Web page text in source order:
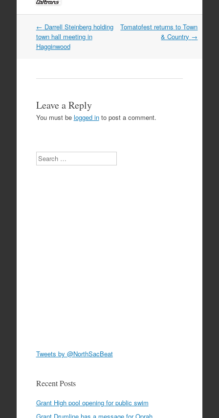
Post
navigation
← Darrell Steinberg holding
town hall meeting in
Hagginwood
Tomatofest returns to Town
& Country →
Leave a Reply
You must be logged into post a comment.
Search
Tweets by @NorthSacBeat
Recent Posts
Grant High pool opening for public swim